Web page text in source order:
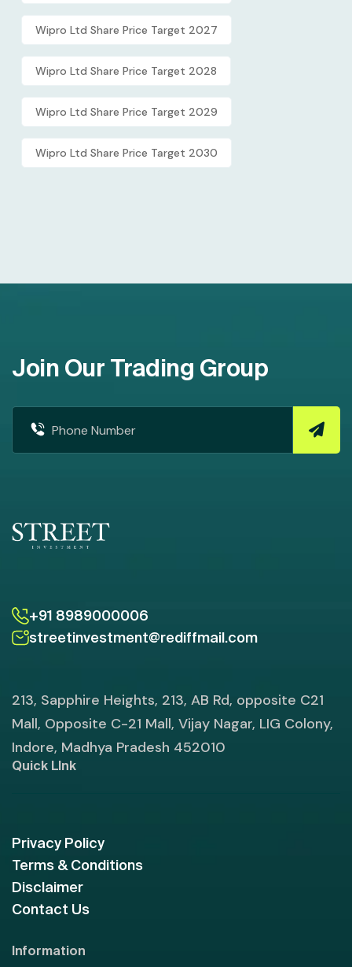
Wipro Ltd Share Price Target 2027
Wipro Ltd Share Price Target 2028
Wipro Ltd Share Price Target 2029
Wipro Ltd Share Price Target 2030
Join Our Trading Group
+91 8989000006
streetinvestment@rediffmail.com
213, Sapphire Heights, 213, AB Rd, opposite C21
Mall, Opposite C-21 Mall, Vijay Nagar, LIG Colony,
Indore, Madhya Pradesh 452010
Quick LInk
Privacy Policy
Terms & Conditions
Disclaimer
Contact Us
Information